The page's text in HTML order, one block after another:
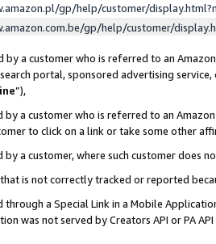
gp/help/customer/
gp/help/customer/
by a customer who is referred to an
portal, sponsored advertising
”),
by a customer who is referred to an
to click on a link or take some other
by a customer, where such customer does
that is not correctly tracked or reported
through a Special Link in a Mobile
was not served by Creators API or PA